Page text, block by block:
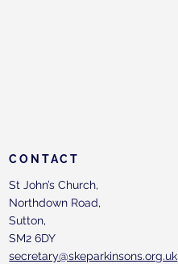
CONTACT
St John’s Church,
Northdown Road,
Sutton,
SM2 6DY
secretary@skeparkinsons.org.uk